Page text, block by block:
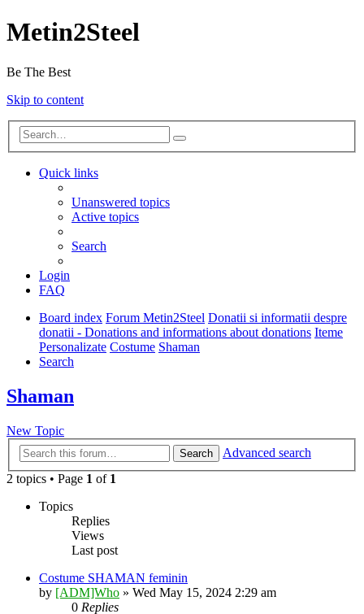
Metin2Steel
Be The Best
Skip to content
Quick links
Unanswered topics
Active topics
Search
Login
FAQ
Board index Forum Metin2Steel Donatii si informatii despre
donatii - Donations and informations about donations Iteme
Personalizate Costume Shaman
Search
Shaman
New Topic
Search
Advanced search
2 topics • Page 1 of 1
Topics
Replies
Views
Last post
Costume SHAMAN feminin
by [ADM]Who » Wed May 15, 2024 2:29 am
0 Replies